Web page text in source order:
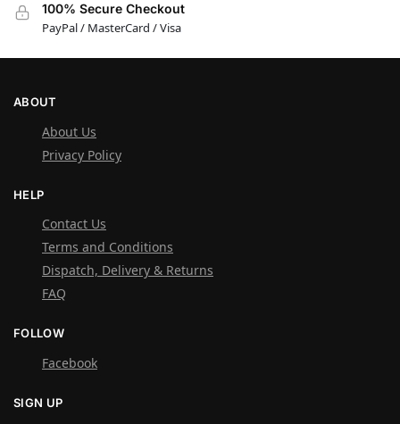
100% Secure Checkout
PayPal / MasterCard / Visa
ABOUT
About Us
Privacy Policy
HELP
Contact Us
Terms and Conditions
Dispatch, Delivery & Returns
FAQ
FOLLOW
Facebook
SIGN UP